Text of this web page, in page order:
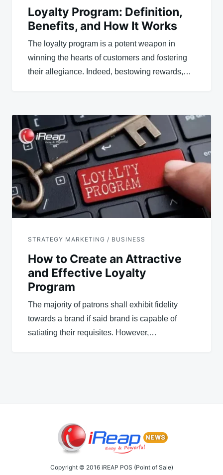
Loyalty Program: Definition,
Benefits, and How It Works
The loyalty program is a potent weapon in
winning the hearts of customers and fostering
their allegiance. Indeed, bestowing rewards,…
STRATEGY MARKETING / BUSINESS
How to Create an Attractive
and Effective Loyalty
Program
The majority of patrons shall exhibit fidelity
towards a brand if said brand is capable of
satiating their requisites. However,…
Copyright © 2016 iREAP POS (Point of Sale)